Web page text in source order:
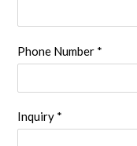
Phone Number *
Inquiry *